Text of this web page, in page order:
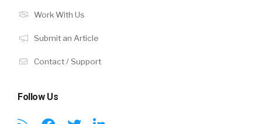
Work With Us
Submit an Article
Contact / Support
Follow Us